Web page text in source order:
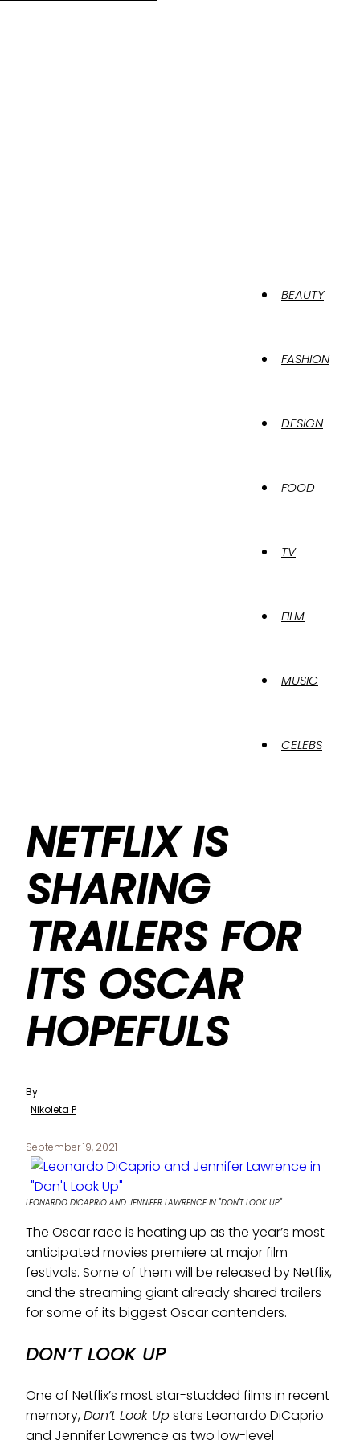
BEAUTY
FASHION
DESIGN
FOOD
TV
FILM
MUSIC
CELEBS
NETFLIX IS
SHARING
TRAILERS FOR
ITS OSCAR
HOPEFULS
By
Nikoleta P
-
September 19, 2021
LEONARDO DICAPRIO AND JENNIFER LAWRENCE IN "DON'T LOOK UP"
The Oscar race is heating up as the year’s most
anticipated movies premiere at major film
festivals. Some of them will be released by Netflix,
and the streaming giant already shared trailers
for some of its biggest Oscar contenders.
DON’T LOOK UP
One of Netflix’s most star-studded films in recent
memory,Don’t Look Up stars Leonardo DiCaprio
and Jennifer Lawrence as two low-level